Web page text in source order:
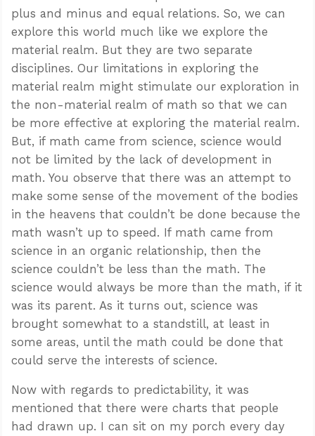
plus and minus and equal relations. So, we can
explore this world much like we explore the
material realm. But they are two separate
disciplines. Our limitations in exploring the
material realm might stimulate our exploration in
the non-material realm of math so that we can
be more effective at exploring the material realm.
But, if math came from science, science would
not be limited by the lack of development in
math. You observe that there was an attempt to
make some sense of the movement of the bodies
in the heavens that couldn’t be done because the
math wasn’t up to speed. If math came from
science in an organic relationship, then the
science couldn’t be less than the math. The
science would always be more than the math, if it
was its parent. As it turns out, science was
brought somewhat to a standstill, at least in
some areas, until the math could be done that
could serve the interests of science.
Now with regards to predictability, it was
mentioned that there were charts that people
had drawn up. I can sit on my porch every day